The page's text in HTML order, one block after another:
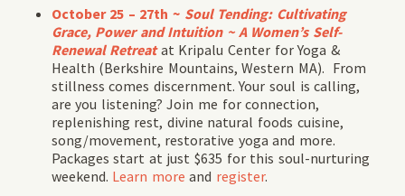
October 25 – 27th ~ Soul Tending: Cultivating
Grace, Power and Intuition ~ A Women’s Self-
Renewal Retreat at Kripalu Center for Yoga &
Health (Berkshire Mountains, Western MA). From
stillness comes discernment. Your soul is calling,
are you listening? Join me for connection,
replenishing rest, divine natural foods cuisine,
song/movement, restorative yoga and more.
Packages start at just $635 for this soul-nurturing
weekend. Learn more and register.